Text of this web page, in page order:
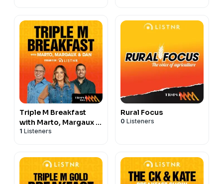
Triple M Breakfast
with Marto, Margaux &
Dan
1 Listeners
Rural Focus
0 Listeners